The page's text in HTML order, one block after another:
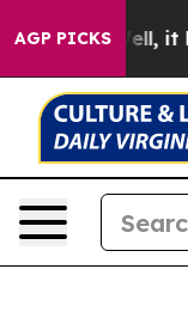
AGP PICKS
Well, it Didn’t